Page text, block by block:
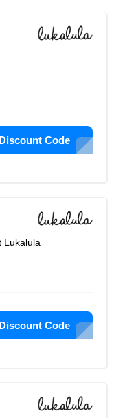
Code
Lukalula
Code